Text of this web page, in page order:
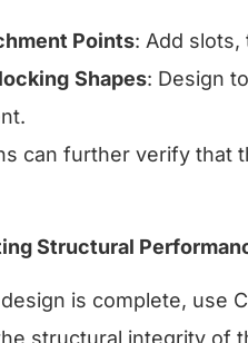
Points: Add
Shapes: Design
can further verify that
Structural
is complete, use
structural integrity of